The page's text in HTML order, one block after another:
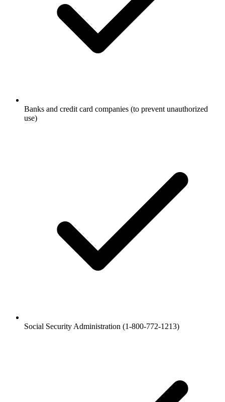
Banks and credit card companies (to prevent unauthorized
use)
Social Security Administration (1-800-772-1213)